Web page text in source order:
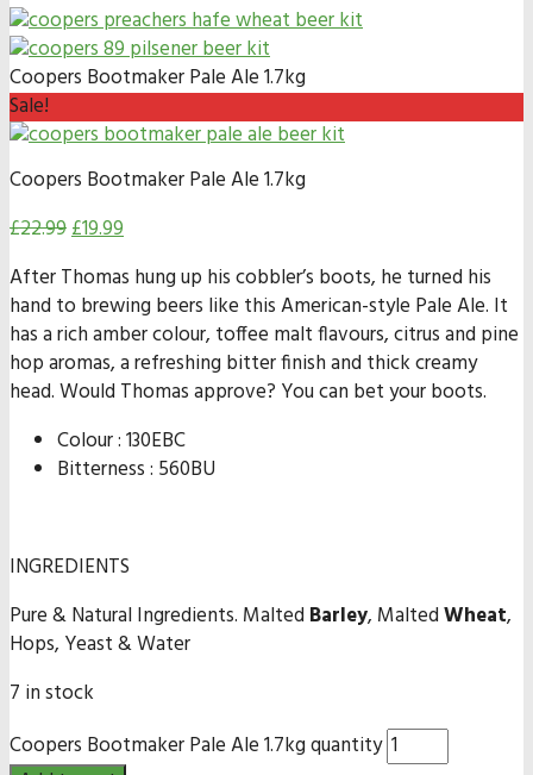
Coopers Bootmaker Pale Ale 1.7kg
Sale!
Coopers Bootmaker Pale Ale 1.7kg
£22.99£19.99
After Thomas hung up his cobbler’s boots, he turned his
hand to brewing beers like this American-style Pale Ale. It
has a rich amber colour, toffee malt flavours, citrus and pine
hop aromas, a refreshing bitter finish and thick creamy
head. Would Thomas approve? You can bet your boots.
Colour : 130EBC
Bitterness : 560BU
INGREDIENTS
Pure & Natural Ingredients. Malted Barley, MaltedWheat,
Hops, Yeast & Water
7 in stock
Coopers Bootmaker Pale Ale 1.7kg quantity